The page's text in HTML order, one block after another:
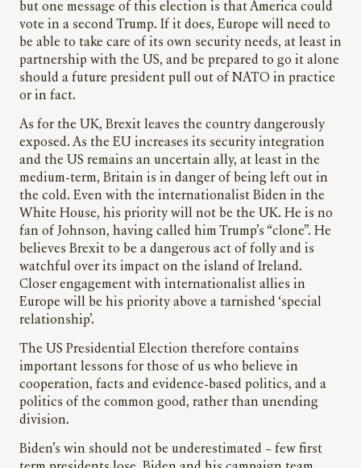
but one message of this election is that America could
vote in a second Trump. If it does, Europe will need to
be able to take care of its own security needs, at least in
partnership with the US, and be prepared to go it alone
should a future president pull out of NATO in practice
or in fact.
As for the UK, Brexit leaves the country dangerously
exposed. As the EU increases its security integration
and the US remains an uncertain ally, at least in the
medium-term, Britain is in danger of being left out in
the cold. Even with the internationalist Biden in the
White House, his priority will not be the UK. He is no
fan of Johnson, having called him Trump’s “clone”. He
believes Brexit to be a dangerous act of folly and is
watchful over its impact on the island of Ireland.
Closer engagement with internationalist allies in
Europe will be his priority above a tarnished ‘special
relationship’.
The US Presidential Election therefore contains
important lessons for those of us who believe in
cooperation, facts and evidence-based politics, and a
politics of the common good, rather than unending
division.
Biden’s win should not be underestimated – few first